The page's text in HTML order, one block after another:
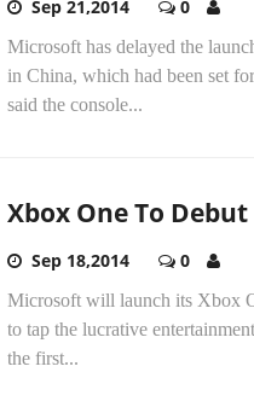
Sep 21,2014 0
Microsoft has delayed the
in China, which had been set
said the console...
Xbox One To
Sep 18,2014 0
Microsoft will launch its Xbox
to tap the lucrative
the first...